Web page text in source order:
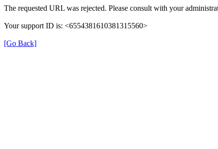
The requested URL was rejected. Please consult with your
Your support ID is: <6554381610381315560>
[Go Back]